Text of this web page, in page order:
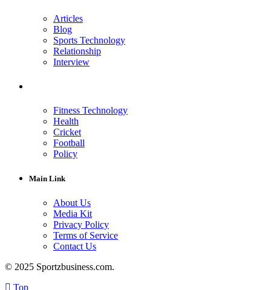
Articles
Blog
Sports Technology
Relationship
Interview
Fitness Technology
Health
Cricket
Football
Policy
Main Link
About Us
Media Kit
Privacy Policy
Terms of Service
Contact Us
© 2025 Sportzbusiness.com.
Top